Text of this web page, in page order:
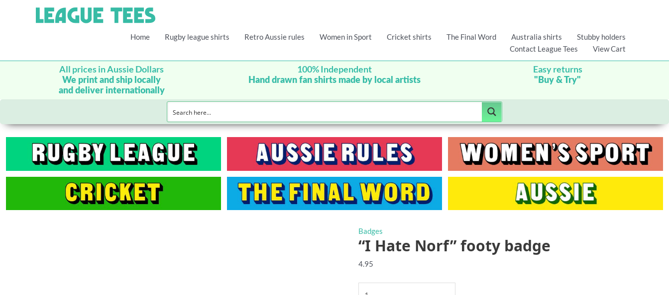
Home Rugby league shirts Retro Aussie rules Women in Sport Cricket shirts The Final Word Australia shirts
Stubby holders
Contact League Tees
View Cart
All prices in Aussie Dollars
We print and ship locally
and deliver internationally
100% Independent
Hand drawn fan shirts made by local artists
Easy returns
"Buy & Try"
Badges
“I Hate Norf” footy badge
4.95